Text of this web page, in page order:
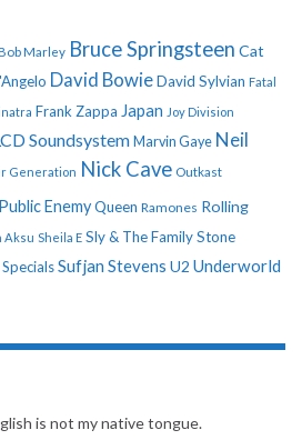
Marley Bruce Springsteen Cat
David BowieDavid Sylvian Fatal
Frank Zappa Japan Joy Division
Soundsystem Marvin Gaye Neil
Generation Nick Cave Outkast
Public EnemyQueen Ramones Rolling
Aksu Sheila E Sly & The Family Stone
SpecialsSufjan Stevens U2 Underworld
is not my native tongue.